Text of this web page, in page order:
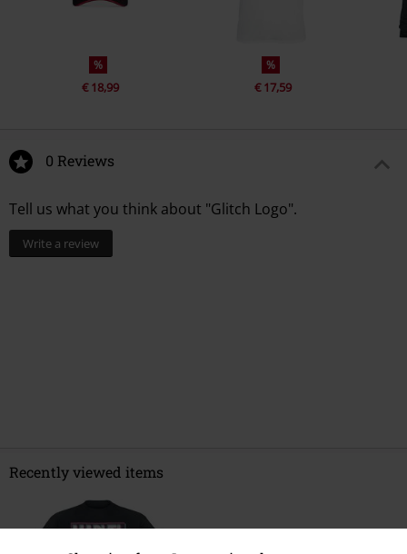
%
€ 18,99
%
€ 17,59
0 Reviews
Tell us what you think about "Glitch Logo".
Write a review
Recently viewed items